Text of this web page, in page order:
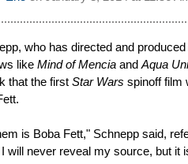
who has directed and
like Mind of Mencia and Aqua
that the first Star Wars spinoff film
is Boba Fett," Schnepp said,
will never reveal my source, but it